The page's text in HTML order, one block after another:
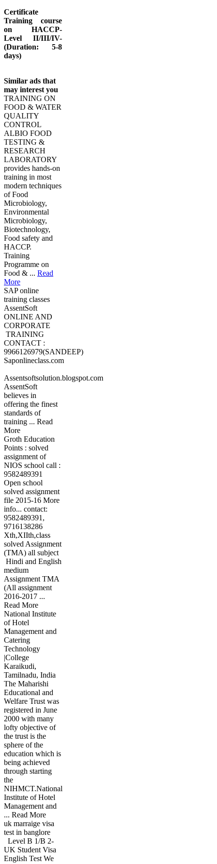
Certificate
Training course
on HACCP-
Level II/III/IV-
(Duration: 5-8
days)
Similar ads that
may interest you
TRAINING ON
FOOD & WATER
QUALITY
CONTROL
ALBIO FOOD
TESTING &
RESEARCH
LABORATORY
provides hands-on
training in most
modern techniques
of Food
Microbiology,
Environmental
Microbiology,
Biotechnology,
Food safety and
HACCP.
Training
Programme on
Food & ... Read
More
SAP online
training classes
AssentSoft
ONLINE AND
CORPORATE
TRAINING
CONTACT :
9966126979(SANDEEP)
Saponlineclass.com
Assentsoftsolution.blogspot.com
AssentSoft
believes in
offering the finest
standards of
training ... Read
More
Groth Education
Points : solved
assignment of
NIOS school call :
9582489391
Open school
solved assignment
file 2015-16 More
info... contact:
9582489391,
9716138286
Xth,XIIth,class
solved Assignment
(TMA) all subject
Hindi and English
medium
Assignment TMA
(All assignment
2016-2017 ...
Read More
National Institute
of Hotel
Management and
Catering
Technology
|College
Karaikudi,
Tamilnadu, India
The Maharishi
Educational and
Welfare Trust was
registered in June
2000 with many
lofty objective of
the trust is the
sphere of the
education which is
being achieved
through starting
the
NIHMCT.National
Institute of Hotel
Management and
... Read More
uk marraige visa
test in banglore
Level B 1/B 2-
UK Student Visa
English Test We